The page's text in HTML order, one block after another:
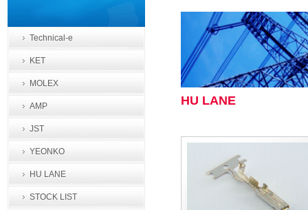
Technical-e
KET
MOLEX
AMP
JST
YEONKO
HU LANE
STOCK LIST
HU LANE